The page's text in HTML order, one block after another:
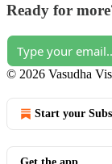
Ready for
© 2026 Vasudha
Start your
Get the app